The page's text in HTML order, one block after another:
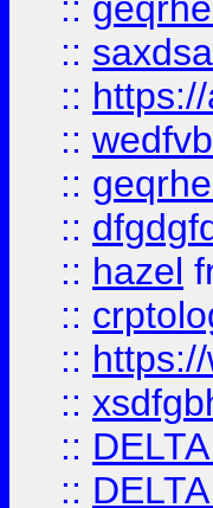
::
::
::
::
::
:: hazel
::
::
::
::
::